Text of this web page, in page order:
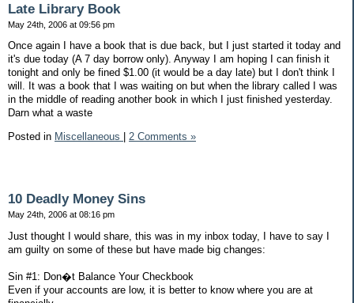
Late Library Book
May 24th, 2006 at 09:56 pm
Once again I have a book that is due back, but I just started it today and
it's due today (A 7 day borrow only). Anyway I am hoping I can finish it
tonight and only be fined $1.00 (it would be a day late) but I don't think I
will. It was a book that I was waiting on but when the library called I was
in the middle of reading another book in which I just finished yesterday.
Darn what a waste
Posted in Miscellaneous 2 Comments »
10 Deadly Money Sins
May 24th, 2006 at 08:16 pm
Just thought I would share, this was in my inbox today, I have to say I
am guilty on some of these but have made big changes:
Sin #1: Don�t Balance Your Checkbook
Even if your accounts are low, it is better to know where you are at